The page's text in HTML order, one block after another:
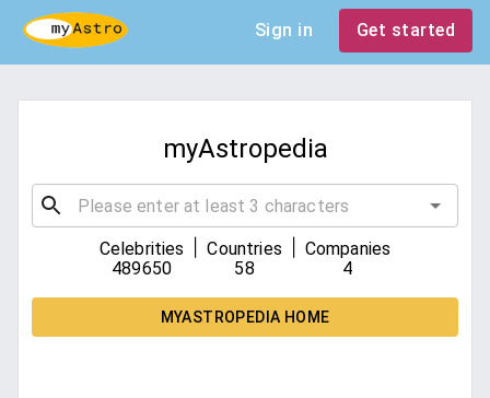
Sign in Get started
myAstropedia
Celebrities
489650
Countries
58
Companies
4
MYASTROPEDIA HOME